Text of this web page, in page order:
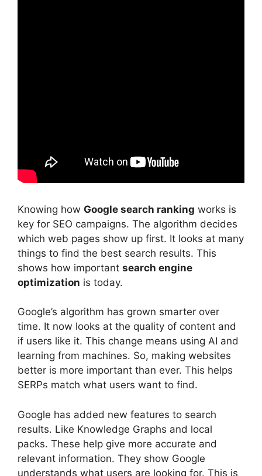
Knowing how Google search ranking works is
key for SEO campaigns. The algorithm decides
which web pages show up first. It looks at many
things to find the best search results. This
shows how important search engine
optimization is today.
Google’s algorithm has grown smarter over
time. It now looks at the quality of content and
if users like it. This change means using AI and
learning from machines. So, making websites
better is more important than ever. This helps
SERPs match what users want to find.
Google has added new features to search
results. Like Knowledge Graphs and local
packs. These help give more accurate and
relevant information. They show Google
understands what users are looking for. This is